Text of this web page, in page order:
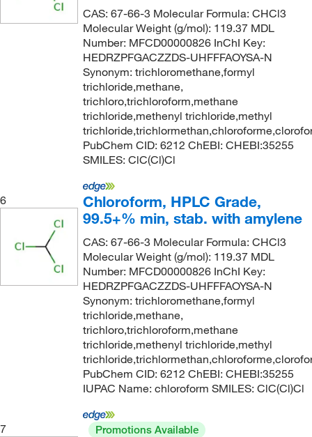
CAS: 67-66-3 Molecular Formula: CHCl3
Molecular Weight (g/mol): 119.37 MDL
Number: MFCD00000826 InChI Key:
HEDRZPFGACZZDS-UHFFFAOYSA-N
Synonym: trichloromethane,formyl
trichloride,methane,
trichloro,trichloroform,methane
trichloride,methenyl trichloride,methyl
PubChem CID: 6212 ChEBI: CHEBI:35255
SMILES: ClC(Cl)Cl
6
Chloroform, HPLC Grade,
99.5+% min, stab. with amylene
CAS: 67-66-3 Molecular Formula: CHCl3
Molecular Weight (g/mol): 119.37 MDL
Number: MFCD00000826 InChI Key:
HEDRZPFGACZZDS-UHFFFAOYSA-N
Synonym: trichloromethane,formyl
trichloride,methane,
trichloro,trichloroform,methane
trichloride,methenyl trichloride,methyl
PubChem CID: 6212 ChEBI: CHEBI:35255
IUPAC Name: chloroform SMILES: ClC(Cl)Cl
7 Promotions Available